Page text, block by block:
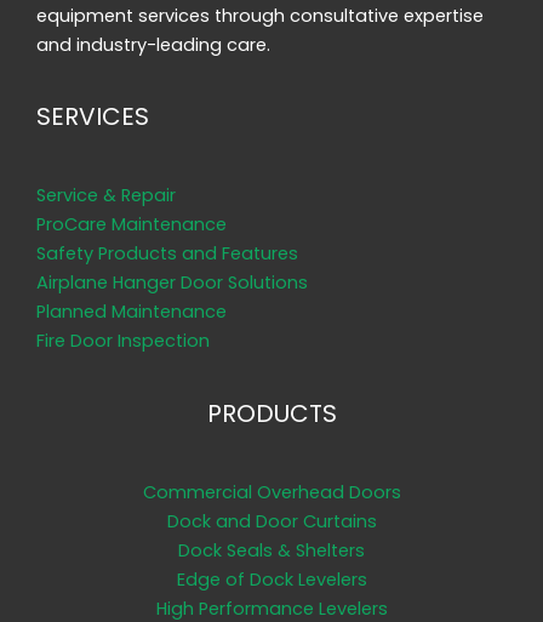
equipment services through consultative expertise
and industry-leading care.
SERVICES
Service & Repair
ProCare Maintenance
Safety Products and Features
Airplane Hanger Door Solutions
Planned Maintenance
Fire Door Inspection
PRODUCTS
Commercial Overhead Doors
Dock and Door Curtains
Dock Seals & Shelters
Edge of Dock Levelers
High Performance Levelers